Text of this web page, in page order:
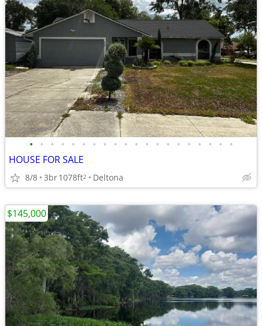
• • • • • • • • • • • • • • • • • • • •
HOUSE FOR SALE
8/8 3br1078ft2 Deltona
$145,000